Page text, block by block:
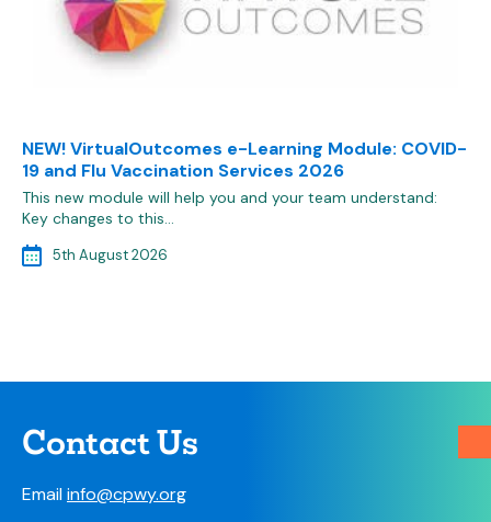
NEW! VirtualOutcomes e-Learning Module: COVID-
19 and Flu Vaccination Services 2026
This new module will help you and your team understand:
Key changes to this…
5th August 2026
Contact Us
Emailinfo@cpwy.org